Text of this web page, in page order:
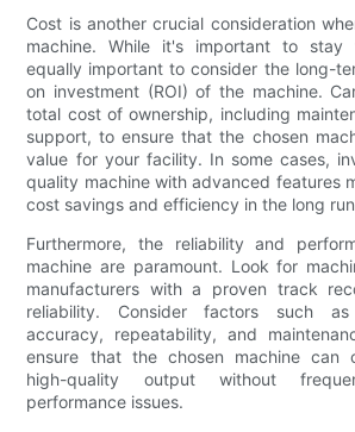
Cost is another crucial consideration
machine. While it's important to stay
equally important to consider the long-
on investment (ROI) of the machine.
total cost of ownership, including
support, to ensure that the chosen
value for your facility. In some cases,
quality machine with advanced features
cost savings and efficiency in the long
Furthermore, the reliability and
machine are paramount. Look for
manufacturers with a proven track
reliability. Consider factors such
accuracy, repeatability, and
ensure that the chosen machine can
high-quality output without
performance issues.